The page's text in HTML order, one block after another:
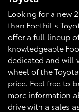
Looking for a new
than Foothills
offer a full lineup
knowledgeable
dedicated and will
wheel of the
price. Feel free to
more information
drive with a sales